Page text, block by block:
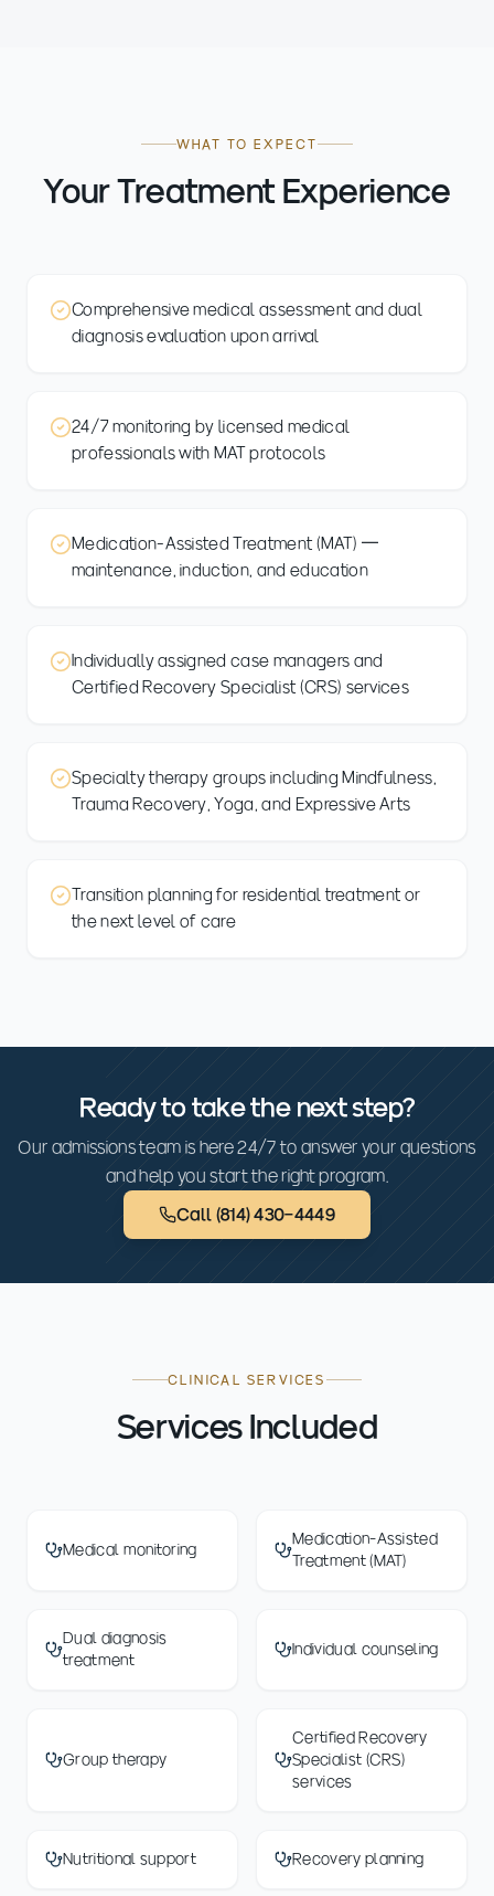
WHAT TO EXPECT
Your Treatment Experience
Comprehensive medical assessment and dual
diagnosis evaluation upon arrival
24/7 monitoring by licensed medical
professionals with MAT protocols
Medication-Assisted Treatment (MAT) —
maintenance, induction, and education
Individually assigned case managers and
Certified Recovery Specialist (CRS) services
Specialty therapy groups including Mindfulness,
Trauma Recovery, Yoga, and Expressive Arts
Transition planning for residential treatment or
the next level of care
Ready to take the next step?
Our admissions team is here 24/7 to answer your questions
and help you start the right program.
Call (814) 430-4449
CLINICAL SERVICES
Services Included
Medical monitoring
Medication-Assisted
Treatment (MAT)
Dual diagnosis
treatment
Individual counseling
Group therapy
Certified Recovery
Specialist (CRS)
services
Nutritional support Recovery planning